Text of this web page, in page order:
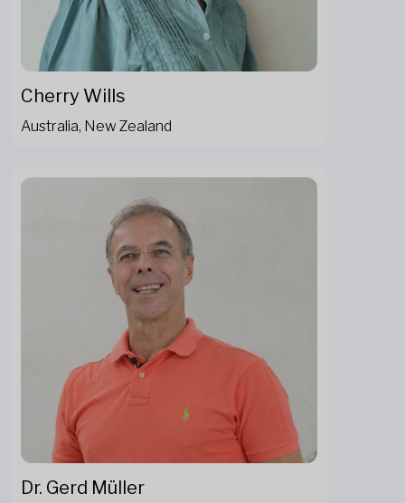
Cherry Wills
Australia, New Zealand
Dr. Gerd Müller